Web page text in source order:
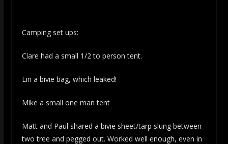
Camping set ups:
Clare had a small 1/2 to person tent.
Lin a bivie bag, which leaked!
Mike a small one man tent
Matt and Paul shared a bivie sheet/tarp slung between
two tree and pegged out. Worked well enough, even in